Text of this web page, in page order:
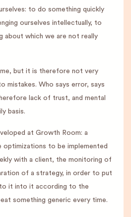
to do something quickly
ourselves intellectually, to
about which we are not really
but it is therefore not very
mistakes. Who says error, says
lack of trust, and mental
basis.
at Growth Room: a
optimizations to be implemented
with a client, the monitoring of
of a strategy, in order to put
it into it according to the
something generic every time.